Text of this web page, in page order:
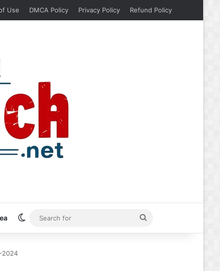
Use DMCA Policy Privacy Policy Refund Policy
Switch skin
for
2024